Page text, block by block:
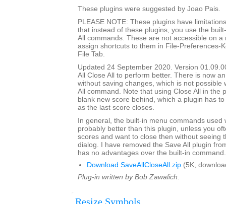
These plugins were suggested by Joao Pais.
PLEASE NOTE: These plugins have
that instead of these plugins, you use the
All commands. These are not accessible on a
assign shortcuts to them in File-Preferences-
File Tab.
Updated 24 September 2020. Version
All Close All to perform better. There is now
without saving changes, which is not possible
All command. Note that using Close All in the
blank new score behind, which a plugin has
as the last score closes.
In general, the built-in menu commands used
probably better than this plugin, unless you
scores and want to close then without seeing
dialog. I have removed the Save All plugin
has no advantages over the built-in command.
Download SaveAllCloseAll.zip (5K,
Plug-in written by Bob Zawalich.
Resize Symbols